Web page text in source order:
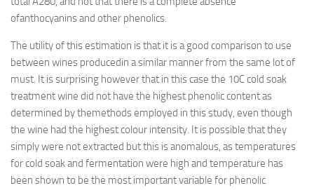
ofanthocyanins and other phenolics.
The utility of this estimation is that it is a good comparison to use
between wines producedin a similar manner from the same lot of
must. It is surprising however that in this case the 10C cold soak
treatment wine did not have the highest phenolic content as
determined by themethods employed in this study, even though
the wine had the highest colour intensity. It is possible that they
simply were not extracted but this is anomalous, as temperatures
for cold soak and fermentation were high and temperature has
been shown to be the most important variable for phenolic